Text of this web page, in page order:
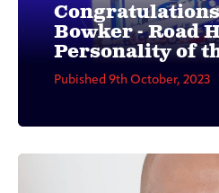
Bowker - Road
Personality of
Pubished 9th October, 2023